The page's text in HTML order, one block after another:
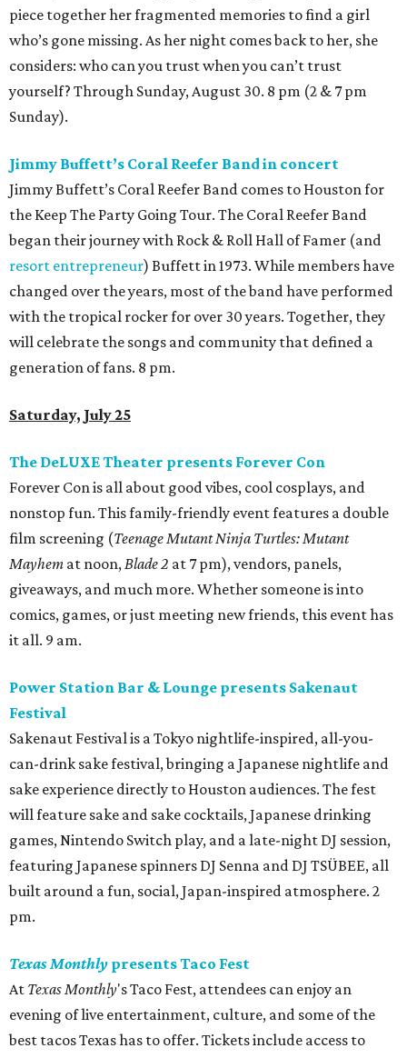
piece together her fragmented memories to find a girl
who’s gone missing. As her night comes back to her, she
considers: who can you trust when you can’t trust
yourself? Through Sunday, August 30. 8 pm (2 & 7 pm
Sunday).
Jimmy Buffett’s Coral Reefer Band in concert
Jimmy Buffett’s Coral Reefer Band comes to Houston for
the Keep The Party Going Tour. The Coral Reefer Band
began their journey with Rock & Roll Hall of Famer (and
resort entrepreneur) Buffett in 1973. While members have
changed over the years, most of the band have performed
with the tropical rocker for over 30 years. Together, they
will celebrate the songs and community that defined a
generation of fans. 8 pm.
Saturday, July 25
The DeLUXE Theater presents Forever Con
Forever Con is all about good vibes, cool cosplays, and
nonstop fun. This family-friendly event features a double
film screening (Teenage Mutant Ninja Turtles: Mutant
Mayhem at noon,Blade 2 at 7 pm), vendors, panels,
giveaways, and much more. Whether someone is into
comics, games, or just meeting new friends, this event has
it all. 9 am.
Power Station Bar & Lounge presents Sakenaut
Festival
Sakenaut Festival is a Tokyo nightlife-inspired, all-you-
can-drink sake festival, bringing a Japanese nightlife and
sake experience directly to Houston audiences. The fest
will feature sake and sake cocktails, Japanese drinking
games, Nintendo Switch play, and a late-night DJ session,
featuring Japanese spinners DJ Senna and DJ TSÜBEE, all
built around a fun, social, Japan-inspired atmosphere. 2
pm.
Texas Monthly presents Taco Fest
At Texas Monthly's Taco Fest, attendees can enjoy an
evening of live entertainment, culture, and some of the
best tacos Texas has to offer. Tickets include access to